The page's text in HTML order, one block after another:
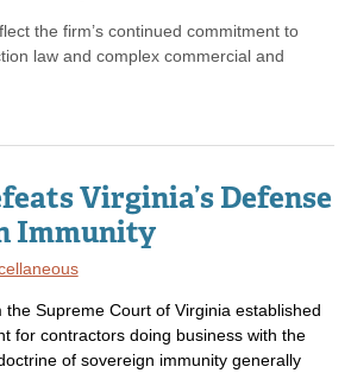
the firm’s continued commitment to
law and complex commercial and
Virginia’s Defense
Immunity
the Supreme Court of Virginia established
for contractors doing business with the
of sovereign immunity generally